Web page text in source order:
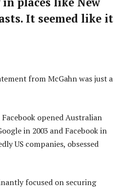
It seemed like it
from McGahn was just a
opened Australian
in 2003 and Facebook in
US companies, obsessed
focused on securing